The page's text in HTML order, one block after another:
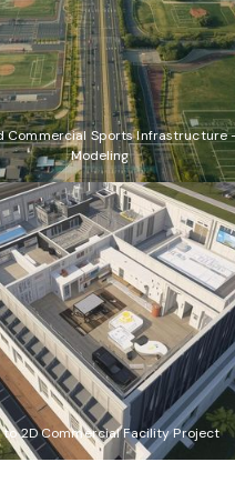
Commercial Sports Infrastructure
Modeling
to 2D Commercial Facility Project